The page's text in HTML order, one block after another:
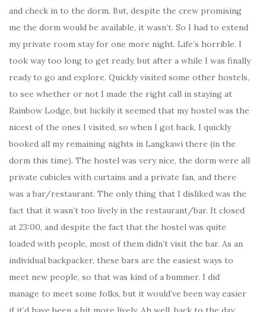
and check in to the dorm. But, despite the crew promising
me the dorm would be available, it wasn’t. So I had to extend
my private room stay for one more night. Life’s horrible. I
took way too long to get ready, but after a while I was finally
ready to go and explore. Quickly visited some other hostels,
to see whether or not I made the right call in staying at
Rainbow Lodge, but luckily it seemed that my hostel was the
nicest of the ones I visited, so when I got back, I quickly
booked all my remaining nights in Langkawi there (in the
dorm this time). The hostel was very nice, the dorm were all
private cubicles with curtains and a private fan, and there
was a bar/restaurant. The only thing that I disliked was the
fact that it wasn’t too lively in the restaurant/bar. It closed
at 23:00, and despite the fact that the hostel was quite
loaded with people, most of them didn’t visit the bar. As an
individual backpacker, these bars are the easiest ways to
meet new people, so that was kind of a bummer. I did
manage to meet some folks, but it would’ve been way easier